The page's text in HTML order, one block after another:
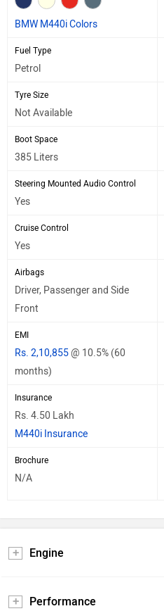
BMW M440i Colors
Fuel Type
Petrol
Tyre Size
Not Available
Boot Space
385 Liters
Steering Mounted Audio Control
Yes
Cruise Control
Yes
Airbags
Driver, Passenger and Side
Front
EMI
Rs. 2,10,855@ 10.5% (60
months)
Insurance
Rs. 4.50 Lakh
M440i Insurance
Brochure
N/A
Engine
Performance